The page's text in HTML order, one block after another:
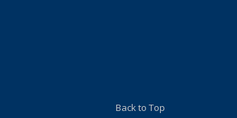
is external)
Back to Top